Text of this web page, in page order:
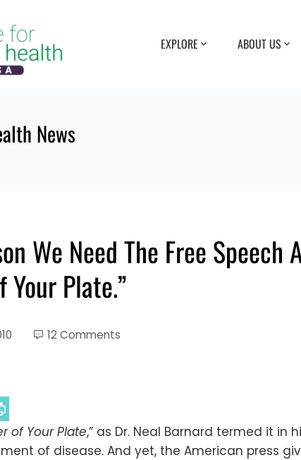
EXPLORE ABOUT US
News
We Need The Free
Your Plate.”
12 Comments
of Your Plate,” as Dr. Neal Barnard termed it
of disease. And yet, the American press